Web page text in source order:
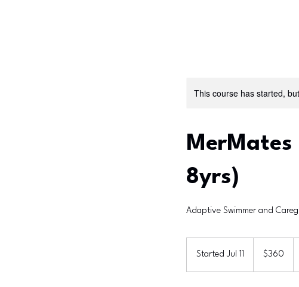
This course has started,
MerMates
8yrs)
Adaptive Swimmer and
Started Jul 11
dollars$360